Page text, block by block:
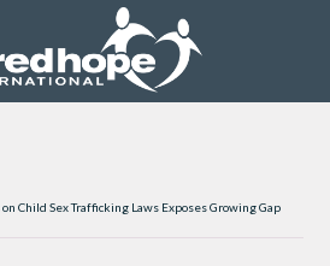
Child Sex Trafficking Laws Exposes Growing Gap